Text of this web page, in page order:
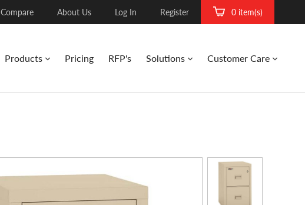
Compare About Us Log In Register 0 item(s)
Products Pricing RFP's Solutions Customer Care